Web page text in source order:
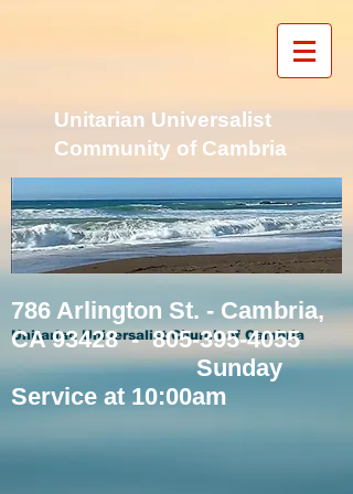
Unitarian Universalist
Community of Cambria
Unitarian Universalist Church of Cambria
786 Arlington St. - Cambria,
CA 93428 -805-395-4055
Sunday
Service at 10:00am